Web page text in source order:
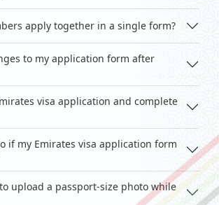
apply together in a single form?
to my application form after
visa application and complete
if my Emirates visa application form
upload a passport-size photo while